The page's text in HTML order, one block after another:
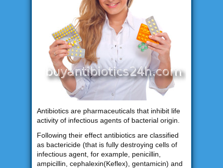
Antibiotics are pharmaceuticals that inhibit life
activity of infectious agents of bacterial origin.
Following their effect antibiotics are classified
as bactericide (that is fully destroying cells of
infectious agent, for example, penicillin,
ampicillin, cephalexin(Keflex), gentamicin) and